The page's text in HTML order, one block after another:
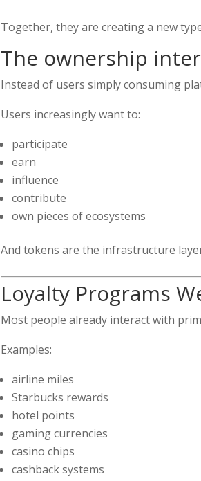
Together, they are creating a new
The ownership
Instead of users simply consuming
Users increasingly want to:
participate
earn
influence
contribute
own pieces of ecosystems
And tokens are the infrastructure
Loyalty Programs
Most people already interact with
Examples:
airline miles
Starbucks rewards
hotel points
gaming currencies
casino chips
cashback systems